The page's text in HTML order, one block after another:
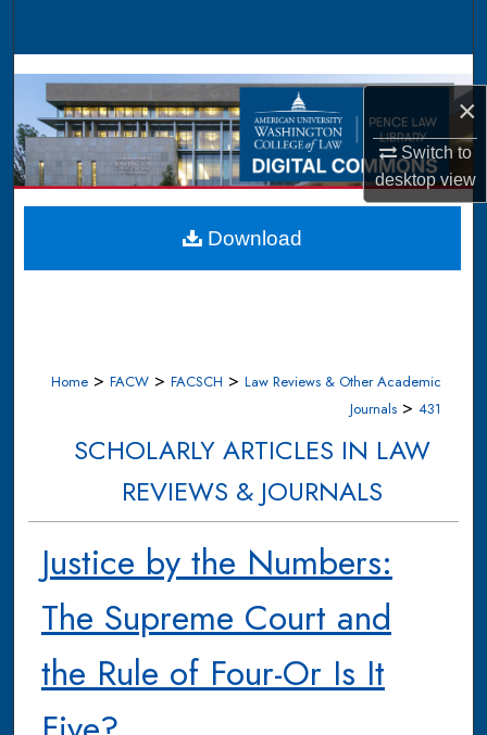
×
Switch to
desktopview
Browse Collections
My Account
About
Digital Commons Network™
Home > FACW > FACSCH > Law Reviews & Other Academic
Journals > 431
SCHOLARLY ARTICLES IN LAW
REVIEWS & JOURNALS
Justice by the Numbers:
The Supreme Court and
the Rule of Four-Or Is It
Download